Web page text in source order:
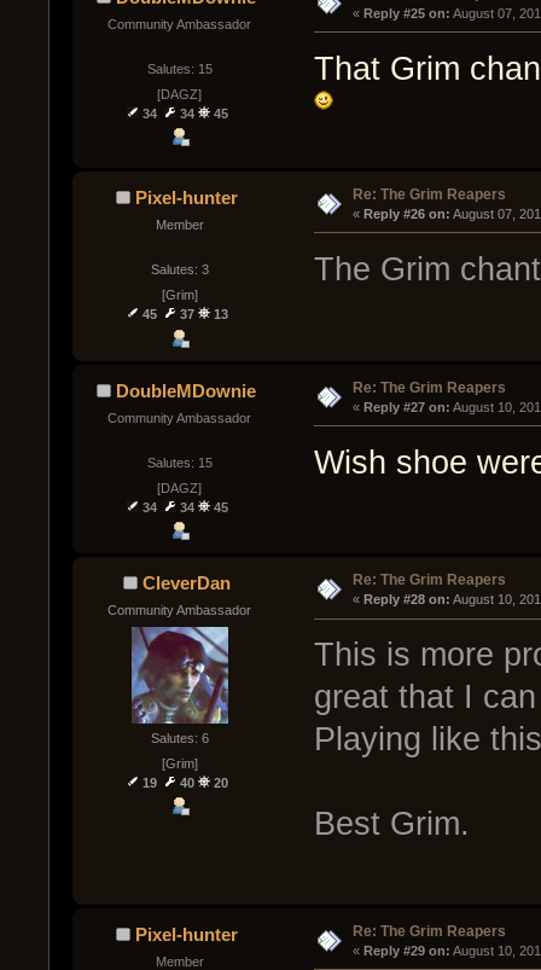
Community Ambassador
Salutes: 15
[DAGZ]
34
34 45
« Reply #25 on: August 07,
That Grim
Pixel-hunter
Member
Salutes: 3
[Grim]
45
37 13
Re: The Grim Reapers
« Reply #26 on: August 07,
The Grim
DoubleMDownie
Community Ambassador
Salutes: 15
[DAGZ]
34
34 45
Re: The Grim Reapers
« Reply #27 on: August 10,
Wish shoe
CleverDan
Community Ambassador
Salutes: 6
[Grim]
19
40 20
Re: The Grim Reapers
« Reply #28 on: August 10,
This is more
great that I
Playing like
Best Grim.
Pixel-hunter
Member
Re: The Grim Reapers
« Reply #29 on: August 10,